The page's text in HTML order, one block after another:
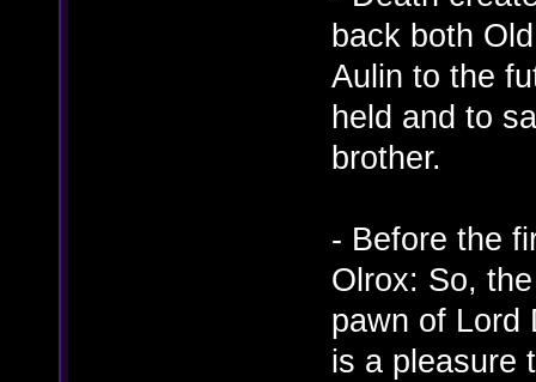
back both
Aulin to the
held and to
brother.
- Before the
Olrox: So,
pawn of Lord
is a pleasure